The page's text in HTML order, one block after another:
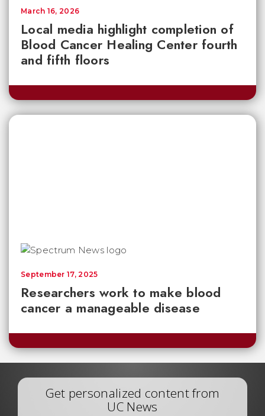
Local media highlight completion of
Blood Cancer Healing Center fourth
and fifth floors
March 16, 2026
Researchers work to make blood
cancer a manageable disease
September 17, 2025
Get personalized content from
UC News